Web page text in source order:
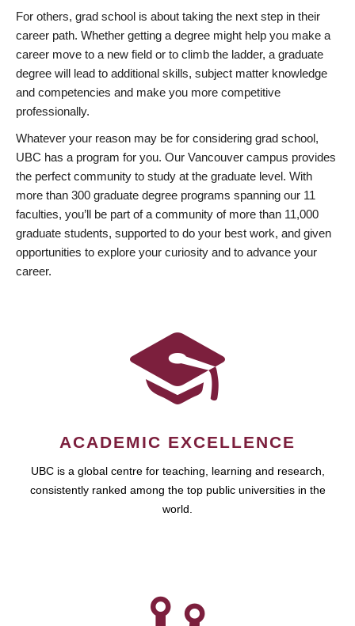
For others, grad school is about taking the next step in their
career path. Whether getting a degree might help you make a
career move to a new field or to climb the ladder, a graduate
degree will lead to additional skills, subject matter knowledge
and competencies and make you more competitive
professionally.
Whatever your reason may be for considering grad school,
UBC has a program for you. Our Vancouver campus provides
the perfect community to study at the graduate level. With
more than 300 graduate degree programs spanning our 11
faculties, you’ll be part of a community of more than 11,000
graduate students, supported to do your best work, and given
opportunities to explore your curiosity and to advance your
career.
ACADEMIC EXCELLENCE
UBC is a global centre for teaching, learning and research,
consistently ranked among the top public universities in the
world.